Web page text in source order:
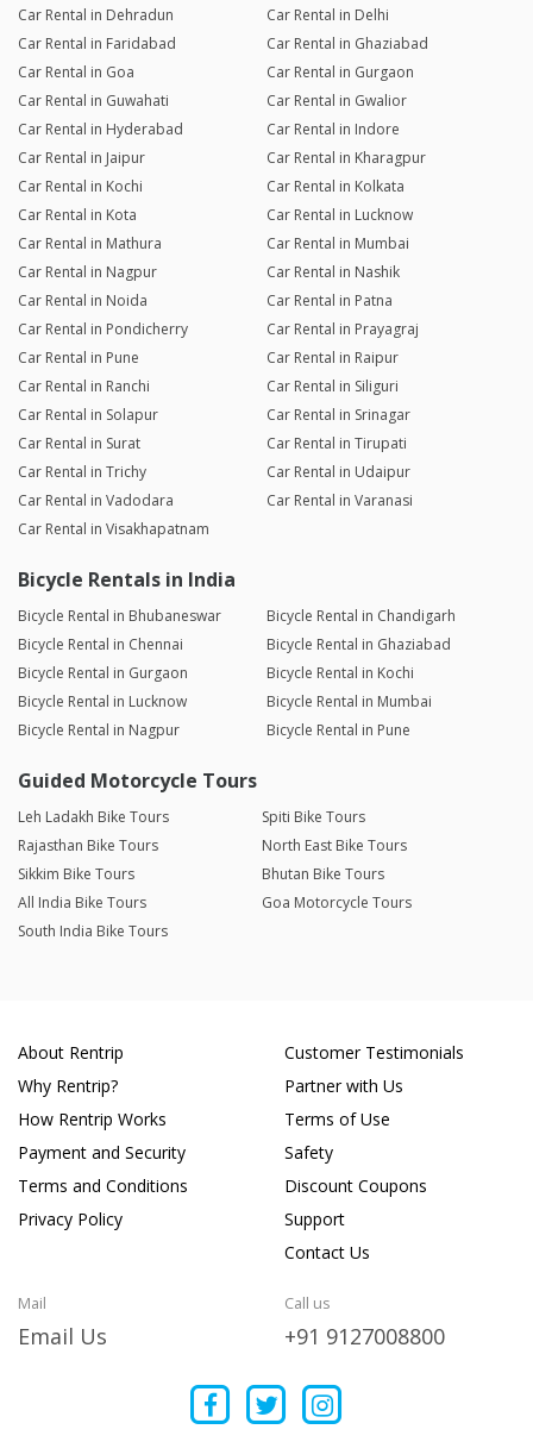
Car Rental in Dehradun
Car Rental in Delhi
Car Rental in Faridabad
Car Rental in Ghaziabad
Car Rental in Goa
Car Rental in Gurgaon
Car Rental in Guwahati
Car Rental in Gwalior
Car Rental in Hyderabad
Car Rental in Indore
Car Rental in Jaipur
Car Rental in Kharagpur
Car Rental in Kochi
Car Rental in Kolkata
Car Rental in Kota
Car Rental in Lucknow
Car Rental in Mathura
Car Rental in Mumbai
Car Rental in Nagpur
Car Rental in Nashik
Car Rental in Noida
Car Rental in Patna
Car Rental in Pondicherry
Car Rental in Prayagraj
Car Rental in Pune
Car Rental in Raipur
Car Rental in Ranchi
Car Rental in Siliguri
Car Rental in Solapur
Car Rental in Srinagar
Car Rental in Surat
Car Rental in Tirupati
Car Rental in Trichy
Car Rental in Udaipur
Car Rental in Vadodara
Car Rental in Varanasi
Car Rental in Visakhapatnam
Bicycle Rentals in India
Bicycle Rental in Bhubaneswar
Bicycle Rental in Chandigarh
Bicycle Rental in Chennai
Bicycle Rental in Ghaziabad
Bicycle Rental in Gurgaon
Bicycle Rental in Kochi
Bicycle Rental in Lucknow
Bicycle Rental in Mumbai
Bicycle Rental in Nagpur
Bicycle Rental in Pune
Guided Motorcycle Tours
Leh Ladakh Bike Tours
Spiti Bike Tours
Rajasthan Bike Tours
North East Bike Tours
Sikkim Bike Tours
Bhutan Bike Tours
All India Bike Tours
Goa Motorcycle Tours
South India Bike Tours
About Rentrip
Why Rentrip?
How Rentrip Works
Payment and Security
Terms and Conditions
Privacy Policy
Customer Testimonials
Partner with Us
Terms of Use
Safety
Discount Coupons
Support
Contact Us
Mail
Email Us
Call us
+91 9127008800